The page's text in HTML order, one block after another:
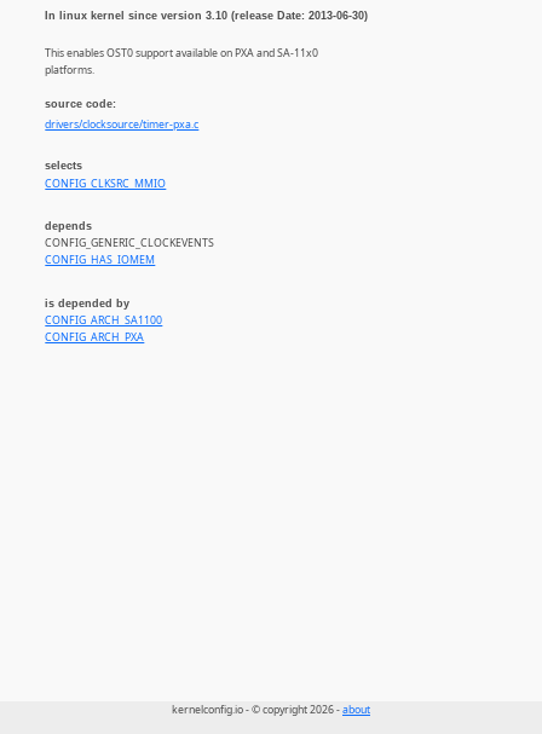
In linux kernel since version 3.10 (release Date: 2013-06-30)
This enables OST0 support available on PXA and SA-11x0
platforms.
source code:
drivers/clocksource/timer-pxa.c
selects
CONFIG_CLKSRC_MMIO
depends
CONFIG_GENERIC_CLOCKEVENTS
CONFIG_HAS_IOMEM
is depended by
CONFIG_ARCH_SA1100
CONFIG_ARCH_PXA
kernelconfig.io - © copyright 2026 -about